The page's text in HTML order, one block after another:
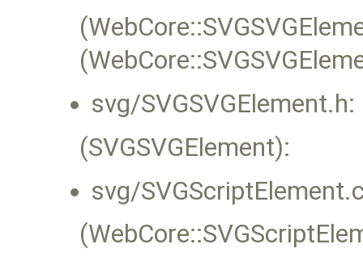
svg/SVGSVGElement.h:
(SVGSVGElement):
svg/